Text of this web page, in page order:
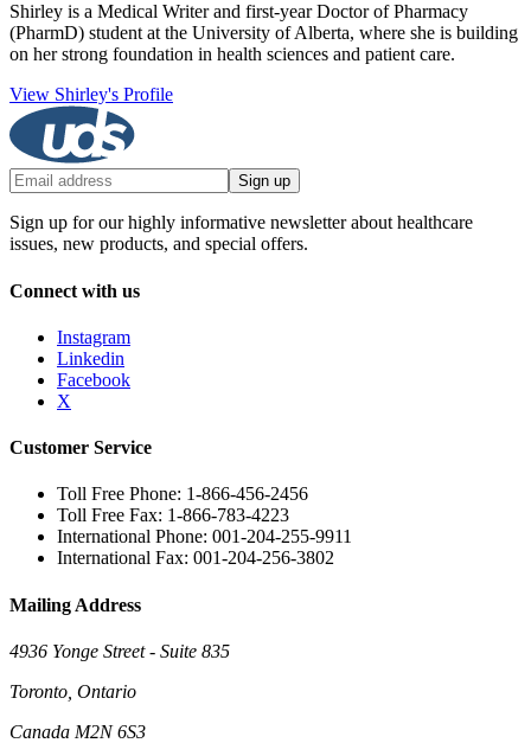
Shirley is a Medical Writer and first-year Doctor of Pharmacy
(PharmD) student at the University of Alberta, where she is building
on her strong foundation in health sciences and patient care.
View Shirley's Profile
Sign up
Sign up for our highly informative newsletter about healthcare
issues, new products, and special offers.
Connect with us
Instagram
Linkedin
Facebook
X
Customer Service
Toll Free Phone: 1-866-456-2456
Toll Free Fax: 1-866-783-4223
International Phone: 001-204-255-9911
International Fax: 001-204-256-3802
Mailing Address
4936 Yonge Street - Suite 835
Toronto, Ontario
Canada M2N 6S3